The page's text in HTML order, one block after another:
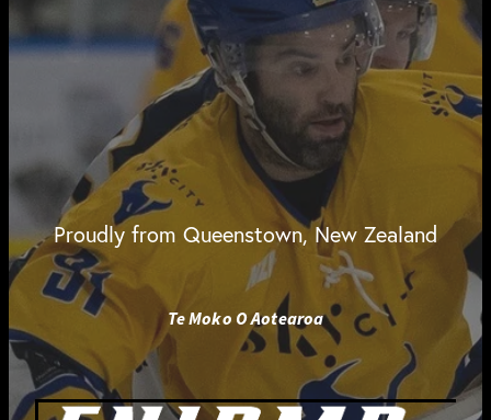
Proudly from Queenstown, New Zealand
Te Moko O Aotearoa